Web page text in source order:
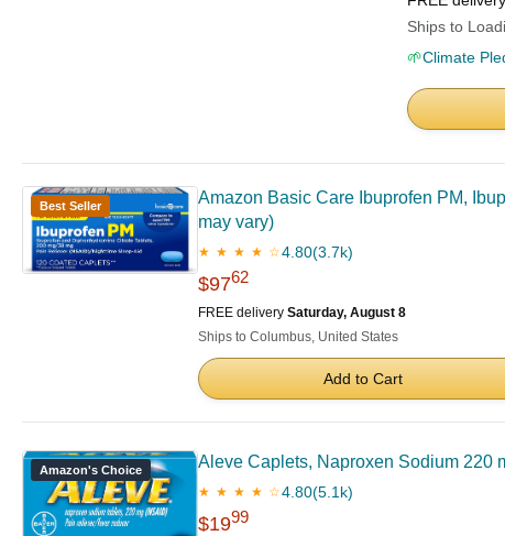
Ships to
🌱Climate
Best Seller
Amazon Basic Care Ibuprofen PM,
may vary)
★ ★ ★ ★ ☆4.80(3.7k)
$9762
FREE delivery Saturday, August 8
Ships to Columbus, United States
Add to Cart
Amazon's Choice Aleve Caplets, Naproxen Sodium 220
★ ★ ★ ★ ☆4.80(5.1k)
$1999